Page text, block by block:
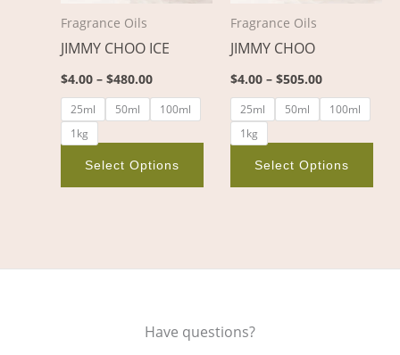
Fragrance Oils
JIMMY CHOO ICE
$4.00 – $480.00
25ml 50ml
100ml
1kg
Select Options
chosen
product
Fragrance Oils
JIMMY CHOO
$4.00 – $505.00
25ml 50ml
100ml
1kg
Select Options
Have questions?